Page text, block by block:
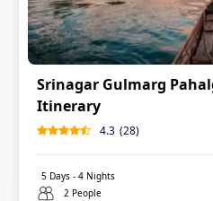
Srinagar Gulmarg
Itinerary
4.3 (28)
5 Days - 4 Nights
2 People